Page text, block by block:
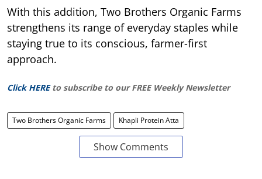
With this addition, Two Brothers Organic Farms
strengthens its range of everyday staples while
staying true to its conscious, farmer-first
approach.
Click HERE to subscribe to our FREE Weekly Newsletter
Two Brothers Organic Farms Khapli Protein Atta
Show Comments